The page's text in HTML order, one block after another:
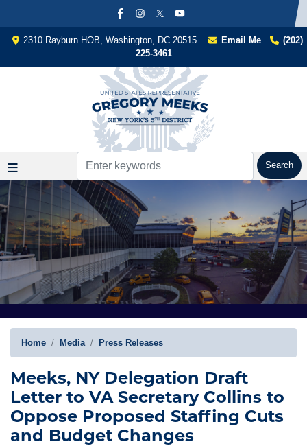
content
2310 Rayburn HOB, Washington, DC 20515 Email Me
(202)
225-3461
Home Media Press Releases
Meeks, NY Delegation Draft
Letter to VA Secretary Collins to
Oppose Proposed Staffing Cuts
and Budget Changes